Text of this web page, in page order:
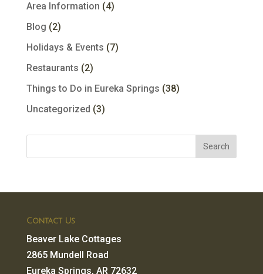
Area Information (4)
Blog (2)
Holidays & Events (7)
Restaurants (2)
Things to Do in Eureka Springs (38)
Uncategorized (3)
Contact Us
Beaver Lake Cottages
2865 Mundell Road
Eureka Springs, AR 72632